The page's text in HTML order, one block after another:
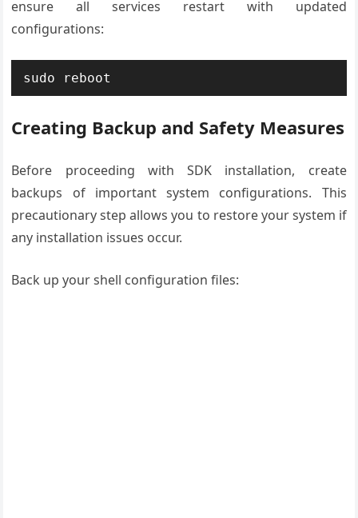
ensure all services restart with updated
configurations:
sudo reboot
Creating Backup and Safety Measures
Before proceeding with SDK installation, create
backups of important system configurations. This
precautionary step allows you to restore your system if
any installation issues occur.
Back up your shell configuration files: